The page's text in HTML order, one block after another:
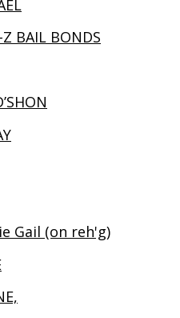
BAIL BONDS
Gail (on reh'g)